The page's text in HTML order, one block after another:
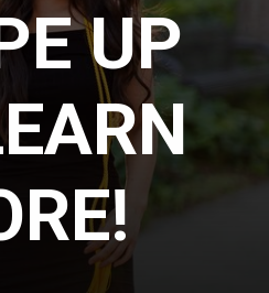
UP